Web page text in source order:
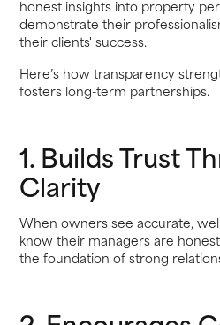
honest insights into property
demonstrate their
their clients' success.
Here’s how transparency
fosters long-term partnerships.
1. Builds Trust
Clarity
When owners see accurate,
know their managers are
the foundation of strong